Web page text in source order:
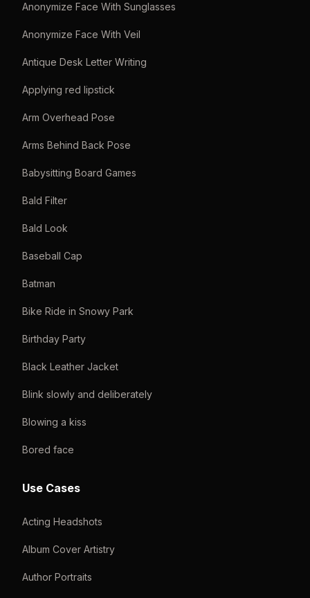
Anonymize Face With Sunglasses
Anonymize Face With Veil
Antique Desk Letter Writing
Applying red lipstick
Arm Overhead Pose
Arms Behind Back Pose
Babysitting Board Games
Bald Filter
Bald Look
Baseball Cap
Batman
Bike Ride in Snowy Park
Birthday Party
Black Leather Jacket
Blink slowly and deliberately
Blowing a kiss
Bored face
Use Cases
Acting Headshots
Album Cover Artistry
Author Portraits